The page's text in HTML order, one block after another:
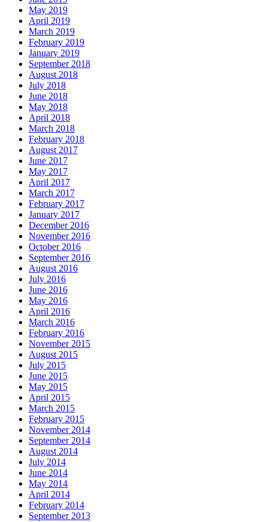
May 2019
April 2019
March 2019
February 2019
January 2019
September 2018
August 2018
July 2018
June 2018
May 2018
April 2018
March 2018
February 2018
August 2017
June 2017
May 2017
April 2017
March 2017
February 2017
January 2017
December 2016
November 2016
October 2016
September 2016
August 2016
July 2016
June 2016
May 2016
April 2016
March 2016
February 2016
November 2015
August 2015
July 2015
June 2015
May 2015
April 2015
March 2015
February 2015
November 2014
September 2014
August 2014
July 2014
June 2014
May 2014
April 2014
February 2014
September 2013